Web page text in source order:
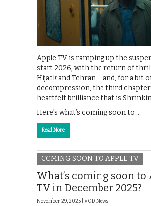
Apple TV is ramping up the
start 2026, with the return of
Hijack and Tehran – and, for a bit
decompression, the third
heartfelt brilliance that is
Here’s what’s coming soon to …
Read More
COMING SOON TO APPLE TV
What’s coming soon to
TV in December 2025?
November 29, 2025 | VOD News